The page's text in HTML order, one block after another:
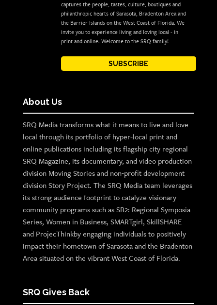
captures the people, tastes, culture, boutiques and
philanthropic hearts of Sarasota, Bradenton Area and
the Barrier Islands on the West Coast of Florida. We
invite you to experience living and loving local - in
print and online. Welcome to the SRQ family!
SUBSCRIBE
About Us
SRQ Media transforms what it means to live and love
local through its portfolio of hyper-local print and
online publications including its flagship city regional
SRQ Magazine, its documentary, and video production
division Moving Stories and non-profit development
division Story Project. The SRQ Media team leverages
its strong audience footprint to catalyze visionary
community programs such as SB2: Regional Symposia
Series, Women in Business, SMARTgirl, SkillSHARE
and ProjecThinkby engaging individuals to positively
impact their hometown of Sarasota and the Bradenton
Area situated on the vibrant West Coast of Florida.
SRQ Gives Back